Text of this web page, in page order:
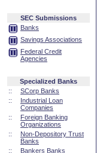
SEC Submissions
Banks
Savings Associations
Federal Credit
Agencies
Specialized Banks
::
SCorp Banks
::
Industrial Loan
Companies
::
Foreign Banking
Organizations
::
Non-Depository Trust
Banks
::
Bankers Banks